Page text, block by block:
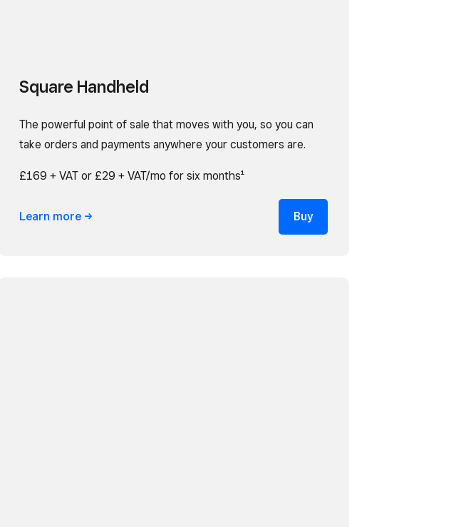
Square Handheld
The powerful point of sale that moves with you, so you can
take orders and payments anywhere your customers are.
£169 + VAT or £29 + VAT/mo for six months¹
Learn more Buy